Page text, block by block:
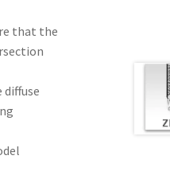
that the